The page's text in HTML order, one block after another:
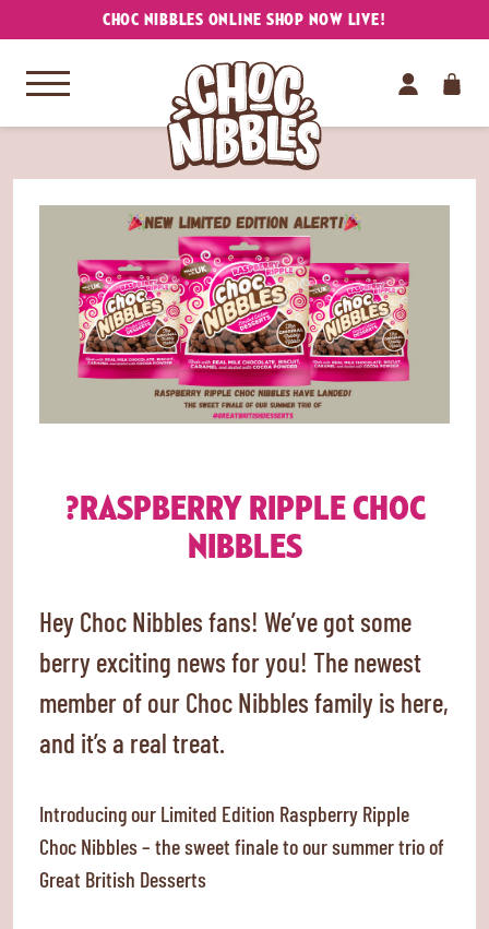
CHOC NIBBLES ONLINE SHOP NOW LIVE!
?RASPBERRY RIPPLE CHOC
NIBBLES
Hey Choc Nibbles fans! We’ve got some
berry exciting news for you! The newest
member of our Choc Nibbles family is here,
and it’s a real treat.
Introducing our Limited Edition Raspberry Ripple
Choc Nibbles – the sweet finale to our summer trio of
Great British Desserts